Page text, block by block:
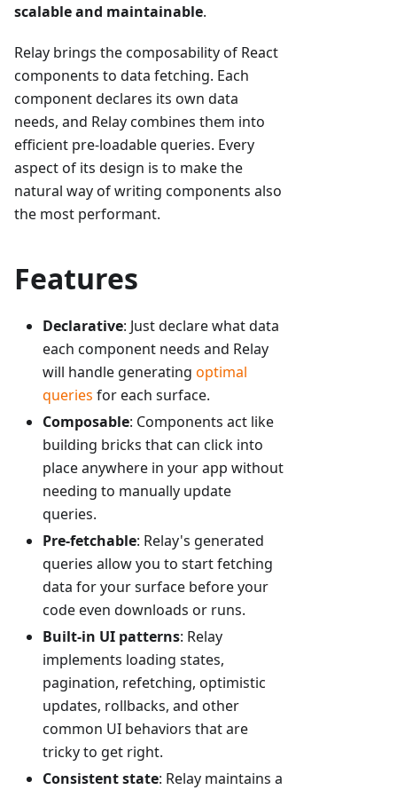
scalable and maintainable.
Relay brings the composability of React
components to data fetching. Each
component declares its own data
needs, and Relay combines them into
efficient pre-loadable queries. Every
aspect of its design is to make the
natural way of writing components also
the most performant.
Features
Declarative: Just declare what data
each component needs and Relay
will handle generating optimal
queries for each surface.
Composable: Components act like
building bricks that can click into
place anywhere in your app without
needing to manually update
queries.
Pre-fetchable: Relay's generated
queries allow you to start fetching
data for your surface before your
code even downloads or runs.
Built-in UI patterns: Relay
implements loading states,
pagination, refetching, optimistic
updates, rollbacks, and other
common UI behaviors that are
tricky to get right.
Consistent state: Relay maintains a